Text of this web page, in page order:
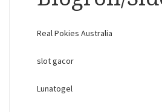
Real Pokies Australia
slot gacor
Lunatogel